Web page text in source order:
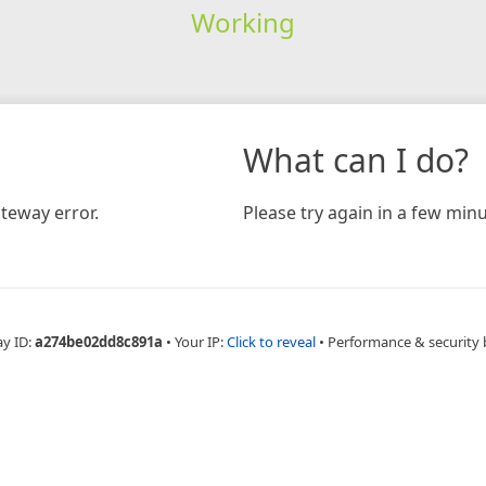
Working
error.
What can I do?
Please try again in a few
ID:a274be02dd8c891a • Your IP:Click to reveal • Performance & security